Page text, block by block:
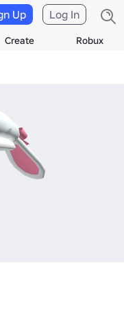
Create Robux
Up Log In